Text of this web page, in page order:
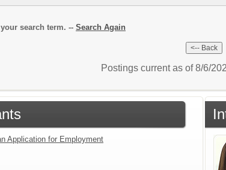
search term. -- Search Again
Postings current as of 8/6/
Application for Employment